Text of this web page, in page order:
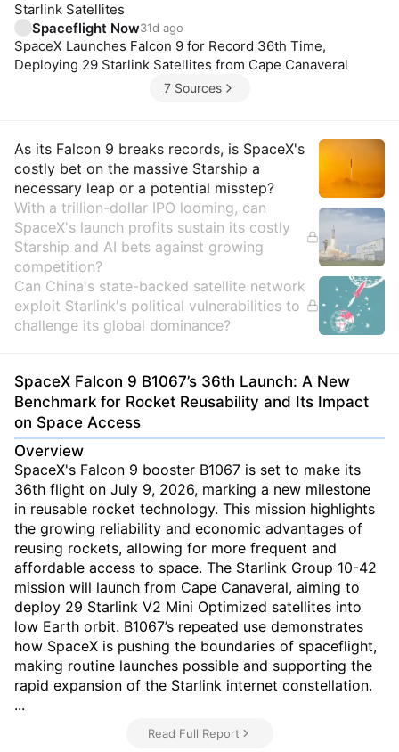
Starlink Satellites
Spaceflight Now31d ago
SpaceX Launches Falcon 9 for Record 36th Time,
Deploying 29 Starlink Satellites from Cape Canaveral
7 Sources
Insights
As its Falcon 9 breaks records, is SpaceX's
costly bet on the massive Starship a
necessary leap or a potential misstep?
With a trillion-dollar IPO looming, can
SpaceX's launch profits sustain its costly
Starship and AI bets against growing
competition?
Can China's state-backed satellite network
exploit Starlink's political vulnerabilities to
challenge its global dominance?
SpaceX Falcon 9 B1067’s 36th Launch: A New
Benchmark for Rocket Reusability and Its Impact
on Space Access
Overview
SpaceX's Falcon 9 booster B1067 is set to make its
36th flight on July 9, 2026, marking a new milestone
in reusable rocket technology. This mission highlights
the growing reliability and economic advantages of
reusing rockets, allowing for more frequent and
affordable access to space. The Starlink Group 10-42
mission will launch from Cape Canaveral, aiming to
deploy 29 Starlink V2 Mini Optimized satellites into
low Earth orbit. B1067’s repeated use demonstrates
how SpaceX is pushing the boundaries of spaceflight,
making routine launches possible and supporting the
rapid expansion of the Starlink internet constellation.
...
Read Full Report